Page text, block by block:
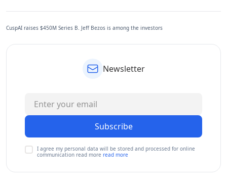
CuspAI raises $450M Series B. Jeff Bezos is among the investors
Newsletter
Subscribe
I agree my personal data will be stored and processed for online
communication read more read more